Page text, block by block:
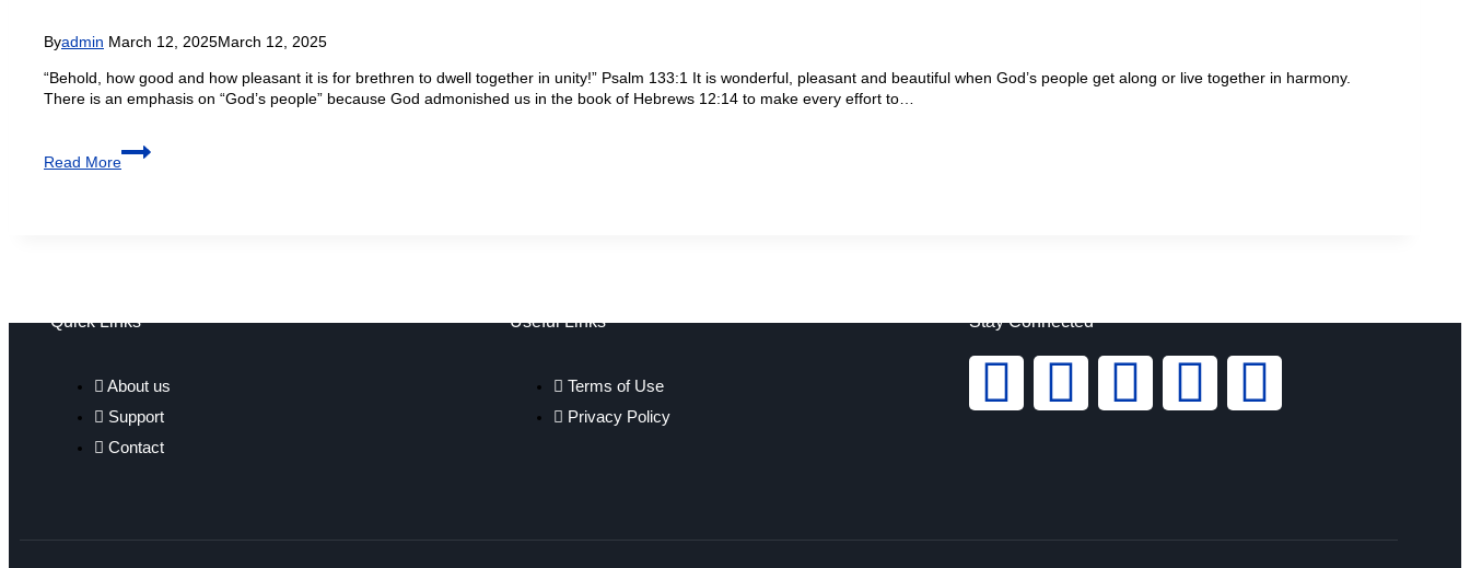
Byadmin March 12, 2025March 12, 2025
“Behold, how good and how pleasant it is for brethren to dwell together in unity!” Psalm 133:1 It is wonderful, pleasant and beautiful when God’s people get along or live together in harmony.
There is an emphasis on “God’s people” because God admonished us in the book of Hebrews 12:14 to make every effort to…
Read More
Quick Links
About us
Support
Contact
Useful Links
Terms of Use
Privacy Policy
Stay Connected